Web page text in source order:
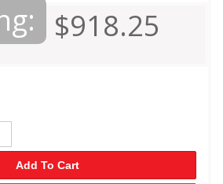
$918.25
Add To Cart